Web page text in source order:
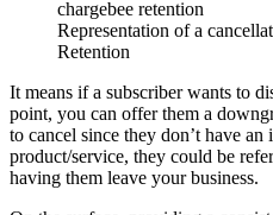
Representation of a
Retention
It means if a subscriber wants to
point, you can offer them a
to cancel since they don’t have
product/service, they could be
having them leave your business.